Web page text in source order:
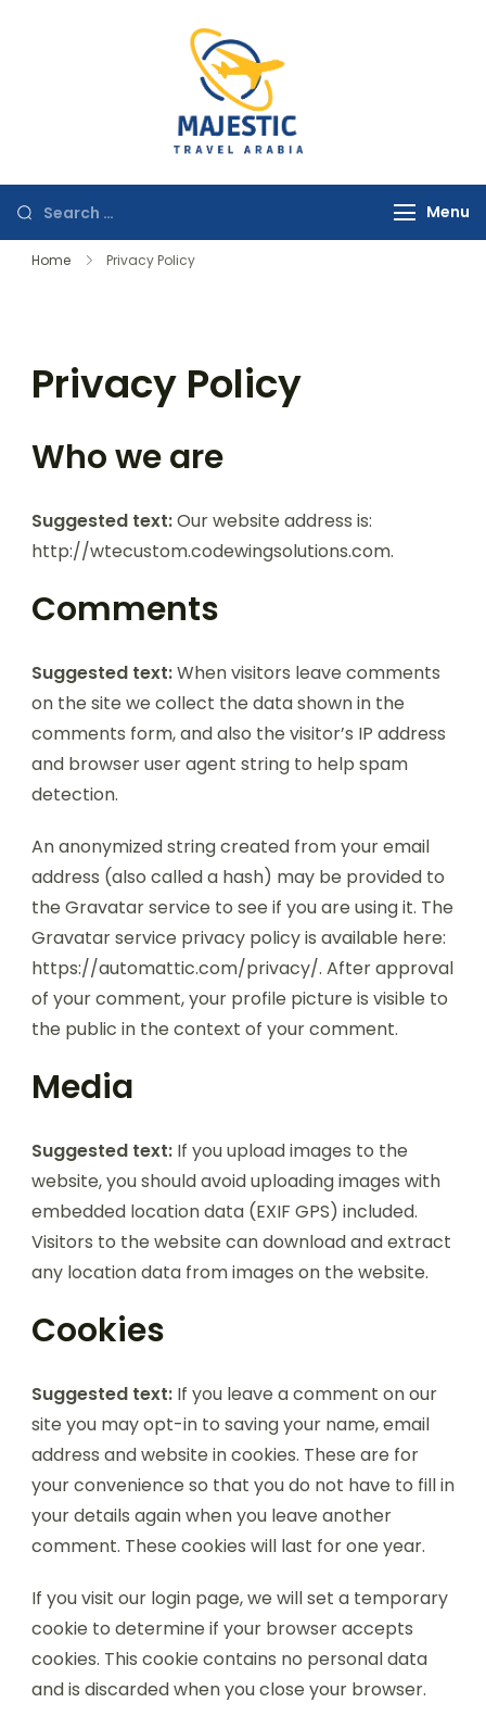
Menu
Home Privacy Policy
Privacy Policy
Who we are
Suggested text:Our website address is:
http://wtecustom.codewingsolutions.com.
Comments
Suggested text:When visitors leave comments
on the site we collect the data shown in the
comments form, and also the visitor’s IP address
and browser user agent string to help spam
detection.
An anonymized string created from your email
address (also called a hash) may be provided to
the Gravatar service to see if you are using it. The
Gravatar service privacy policy is available here:
https://automattic.com/privacy/. After approval
of your comment, your profile picture is visible to
the public in the context of your comment.
Media
Suggested text: If you upload images to the
website, you should avoid uploading images with
embedded location data (EXIF GPS) included.
Visitors to the website can download and extract
any location data from images on the website.
Cookies
Suggested text: If you leave a comment on our
site you may opt-in to saving your name, email
address and website in cookies. These are for
your convenience so that you do not have to fill in
your details again when you leave another
comment. These cookies will last for one year.
If you visit our login page, we will set a temporary
cookie to determine if your browser accepts
cookies. This cookie contains no personal data
and is discarded when you close your browser.